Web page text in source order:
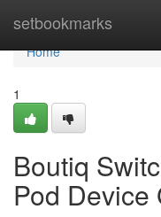
setbookmarks
Home
Home
1
Boutiq
Pod Device